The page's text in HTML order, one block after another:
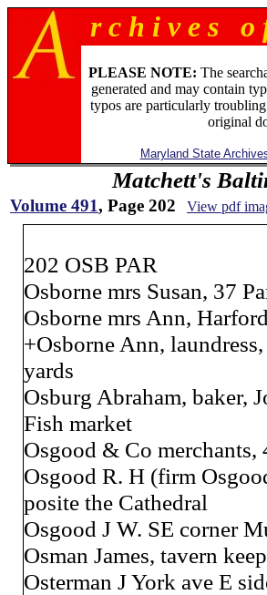
r c h i v e s
PLEASE NOTE: The
generated and may contain
typos are particularly
original
Maryland State
Matchett's
Volume 491, Page 202 View pdf
202 OSB PAR
Osborne mrs Susan, 37
Osborne mrs Ann,
+Osborne Ann,
yards
Osburg Abraham, baker,
Fish market
Osgood & Co merchants,
Osgood R. H (firm
posite the Cathedral
Osgood J W. SE corner
Osman James, tavern
Osterman J York ave E